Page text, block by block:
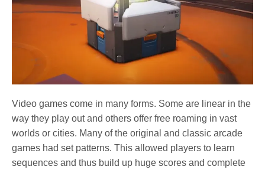
Video games come in many forms. Some are linear in the
way they play out and others offer free roaming in vast
worlds or cities. Many of the original and classic arcade
games had set patterns. This allowed players to learn
sequences and thus build up huge scores and complete